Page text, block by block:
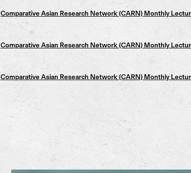
Comparative Asian Research Network (CARN) Monthly
Comparative Asian Research Network (CARN) Monthly
Comparative Asian Research Network (CARN) Monthly